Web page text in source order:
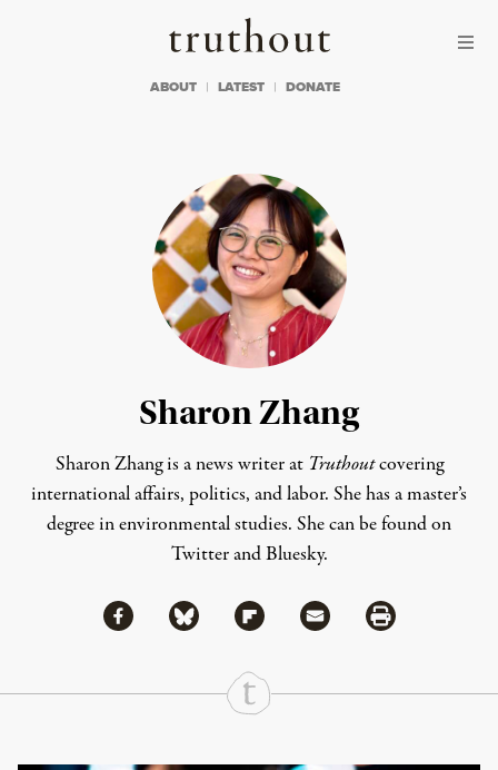
Truthout
ABOUT LATEST DONATE
Sharon Zhang
Sharon Zhang is a news writer at Truthoutcovering
international affairs, politics, and labor. She has a master’s
degree in environmental studies. She can be found on
TwitterandBluesky.
Share
Share via Facebook
Share via BlueskyShare via Flipboard
Share via MailShare via Print
Continue Reading On Truthout